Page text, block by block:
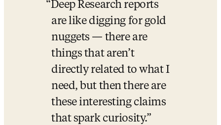
Deep Research reports
are like digging for gold
nuggets — there are
things that aren’t
directly related to what I
need, but then there are
these interesting claims
that spark curiosity.